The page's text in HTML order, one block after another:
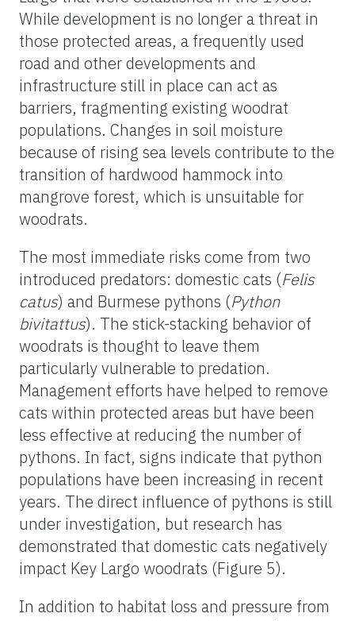
While development is no longer a threat in
those protected areas, a frequently used
road and other developments and
infrastructure still in place can act as
barriers, fragmenting existing woodrat
populations. Changes in soil moisture
because of rising sea levels contribute to the
transition of hardwood hammock into
mangrove forest, which is unsuitable for
woodrats.
The most immediate risks come from two
introduced predators: domestic cats (Felis
catus) and Burmese pythons (Python
bivitattus). The stick-stacking behavior of
woodrats is thought to leave them
particularly vulnerable to predation.
Management efforts have helped to remove
cats within protected areas but have been
less effective at reducing the number of
pythons. In fact, signs indicate that python
populations have been increasing in recent
years. The direct influence of pythons is still
under investigation, but research has
demonstrated that domestic cats negatively
impact Key Largo woodrats (Figure 5).
In addition to habitat loss and pressure from